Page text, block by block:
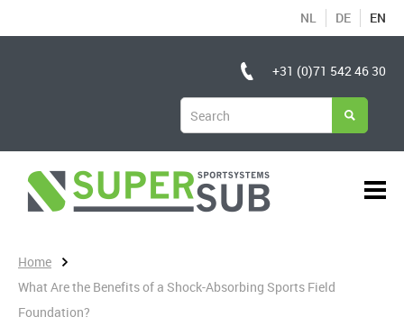
NL DE EN
+31 (0)71 542 46 30
Home
What Are the Benefits of a Shock-Absorbing Sports Field
Foundation?